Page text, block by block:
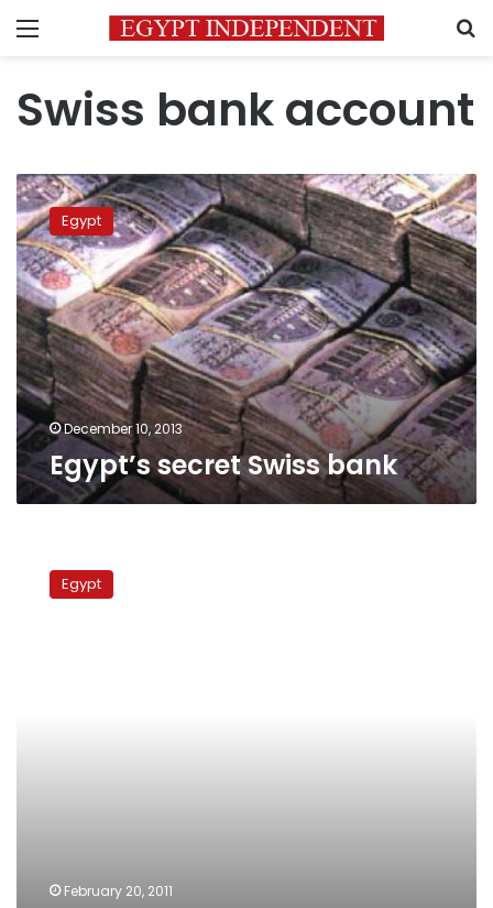
Menu
Swiss bank account
Egypt’s
secret
Swiss
bank
Egypt
December 10, 2013
Egypt’s secret Swiss bank
appears
Egypt
February 20, 2011